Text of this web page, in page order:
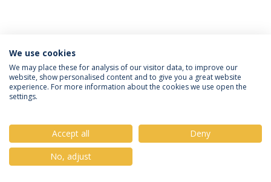
Política de Privacidade
Termos & Condições
Direitos do Titular dos Dados
© 2026 Universidade Católica Portuguesa
We use cookies
We may place these for analysis of our visitor data, to improve our
website, show personalised content and to give you a great website
experience. For more information about the cookies we use open the
settings.
Accept all
Deny
No, adjust